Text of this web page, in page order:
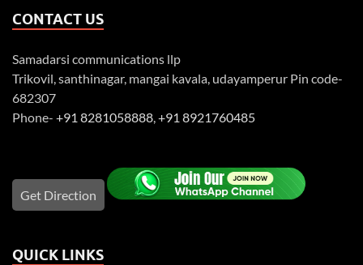
CONTACT US
Samadarsi communications llp
Trikovil, santhinagar, mangai kavala, udayamperur Pin code-
682307
Phone- +91 8281058888 +91 8921760485
Get Direction
QUICK LINKS